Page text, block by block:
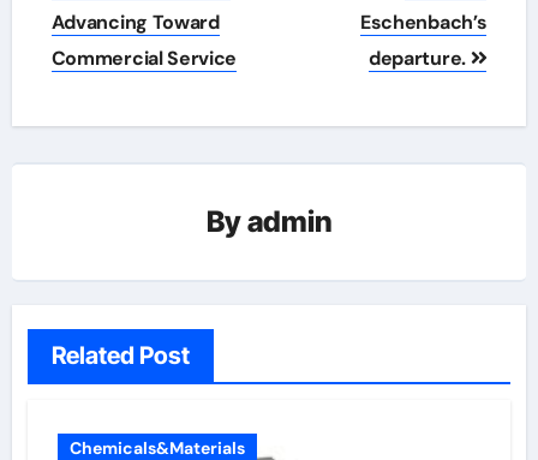
Advancing Toward
Commercial Service
Eschenbach’s
departure.
Byadmin
Related Post
Chemicals&Materials